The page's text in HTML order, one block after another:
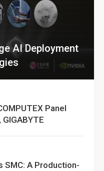
AI Deployment
Panel
SMC: A Production-